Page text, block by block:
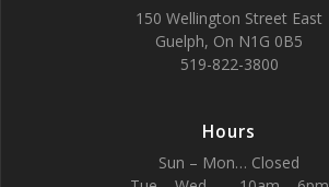
150 Wellington Street East
Guelph, On N1G 0B5
519-822-3800
Hours
Sun – Mon… Closed